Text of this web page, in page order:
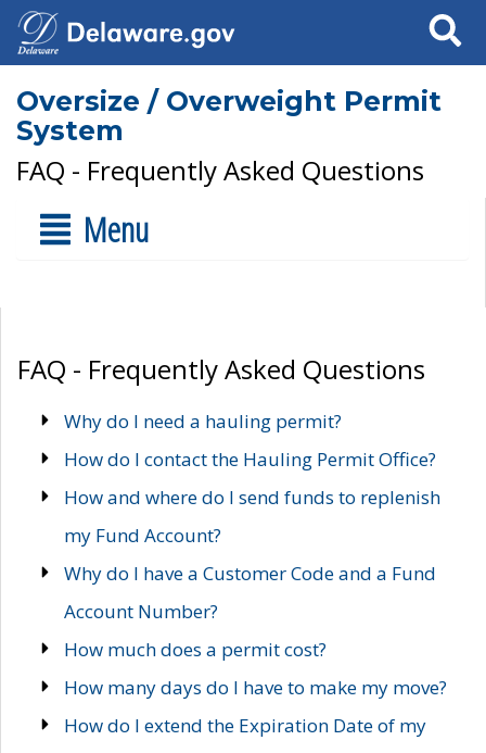
Search
Oversize / Overweight Permit
System
FAQ - Frequently Asked Questions
Menu
FAQ - Frequently Asked Questions
Why do I need a hauling permit?
How do I contact the Hauling Permit Office?
How and where do I send funds to replenish
my Fund Account?
Why do I have a Customer Code and a Fund
Account Number?
How much does a permit cost?
How many days do I have to make my move?
How do I extend the Expiration Date of my